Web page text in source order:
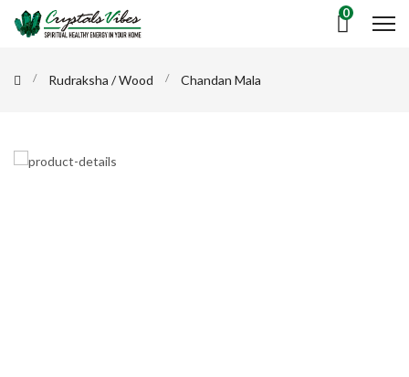
0
Rudraksha / Wood Chandan Mala